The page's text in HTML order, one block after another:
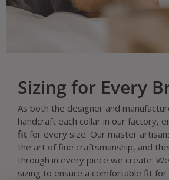
Sizing for Every
As both the designer and
handcraft each collar in our factory,
fit for every size. Our master
the art of fine craftsmanship, and
through in every piece we create.
sizing to ensure a comfortable fit